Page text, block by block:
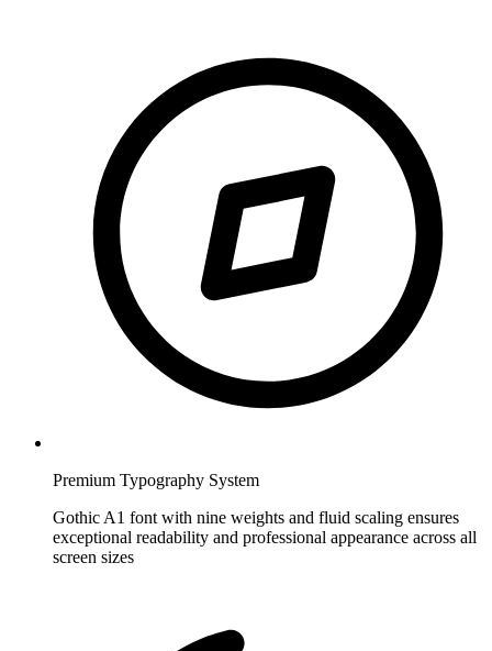
Premium Typography System
Gothic A1 font with nine weights and fluid scaling ensures
exceptional readability and professional appearance across all
screen sizes